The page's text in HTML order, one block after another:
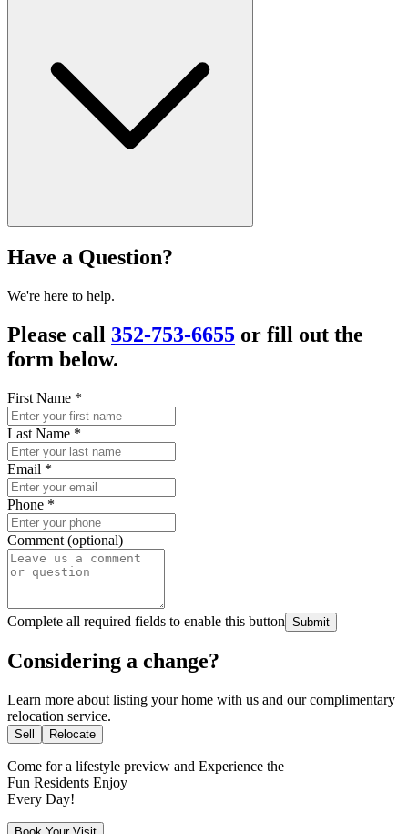
Have a Question?
We're here to help.
Please call 352-753-6655 or fill out the
form below.
First Name *
Last Name *
Email *
Phone *
Comment (optional)
Complete all required fields to enable this button Submit
Considering a change?
Learn more about listing your home with us and our complimentary
relocation service.
Sell Relocate
Come for a lifestyle preview and Experience the
Fun Residents Enjoy
Every Day!